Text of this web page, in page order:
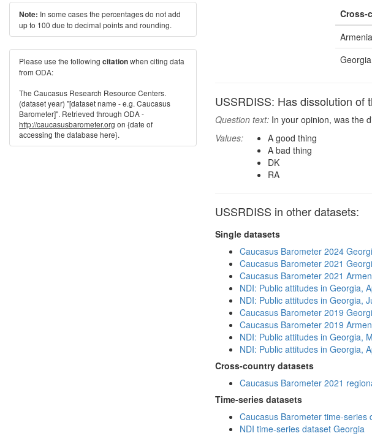
Cross-
Armenia
Georgia
USSRDISS: Has dissolution of
Question text: In your opinion, was the
Values:
A good thing
A bad thing
DK
RA
USSRDISS in other datasets:
Single datasets
Caucasus Barometer 2024
Caucasus Barometer 2021
Caucasus Barometer 2021
NDI: Public attitudes in Georgia,
NDI: Public attitudes in Georgia,
Caucasus Barometer 2019
Caucasus Barometer 2019
NDI: Public attitudes in Georgia,
NDI: Public attitudes in Georgia,
Cross-country datasets
Caucasus Barometer 2021
Time-series datasets
Caucasus Barometer time-series
NDI time-series dataset Georgia
Note: In some cases the percentages do not add
up to 100 due to decimal points and rounding.
Please use the following citationwhen citing data
from ODA:
The Caucasus Research Resource Centers.
(dataset year) "[dataset name - e.g. Caucasus
Barometer]". Retrieved through ODA -
http://caucasusbarometer.org on {date of
accessing the database here}.